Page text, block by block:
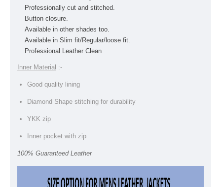
Professionally cut and stitched.
Button closure.
Available in other shades too.
Available in Slim fit/Regular/loose fit.
Professional Leather Clean
Inner Material :-
Good quality lining
Diamond Shape stitching for durability
YKK zip
Inner pocket with zip
100% Guaranteed Leather